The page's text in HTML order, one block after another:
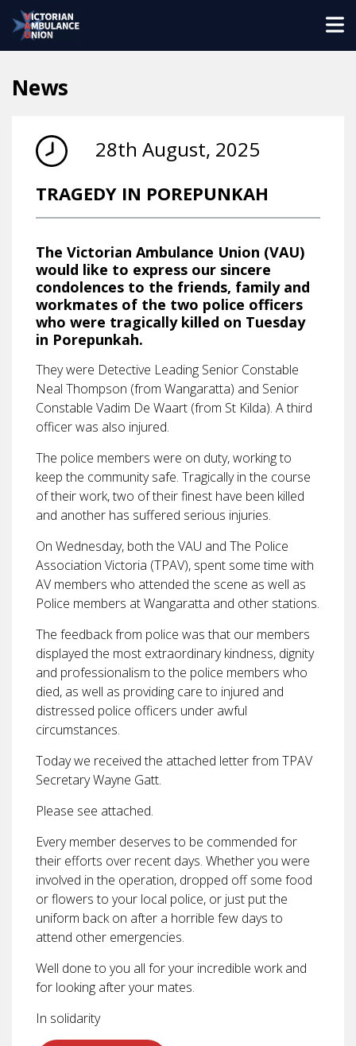
News
28th August, 2025
TRAGEDY IN POREPUNKAH
The Victorian Ambulance Union (VAU)
would like to express our sincere
condolences to the friends, family and
workmates of the two police officers
who were tragically killed on Tuesday
in Porepunkah.
They were Detective Leading Senior Constable
Neal Thompson (from Wangaratta) and Senior
Constable Vadim De Waart (from St Kilda). A third
officer was also injured.
The police members were on duty, working to
keep the community safe. Tragically in the course
of their work, two of their finest have been killed
and another has suffered serious injuries.
On Wednesday, both the VAU and The Police
Association Victoria (TPAV), spent some time with
AV members who attended the scene as well as
Police members at Wangaratta and other stations.
The feedback from police was that our members
displayed the most extraordinary kindness, dignity
and professionalism to the police members who
died, as well as providing care to injured and
distressed police officers under awful
circumstances.
Today we received the attached letter from TPAV
Secretary Wayne Gatt.
Please see attached.
Every member deserves to be commended for
their efforts over recent days. Whether you were
involved in the operation, dropped off some food
or flowers to your local police, or just put the
uniform back on after a horrible few days to
attend other emergencies.
Well done to you all for your incredible work and
for looking after your mates.
In solidarity